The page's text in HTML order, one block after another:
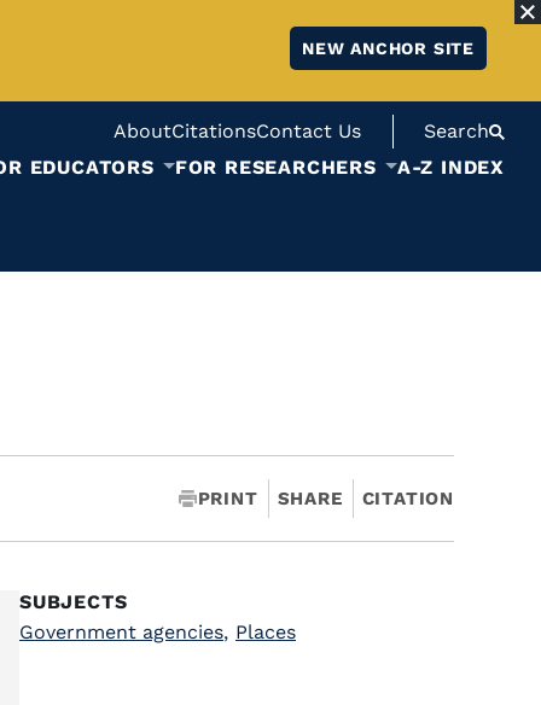
NEW ANCHOR SITE
AboutCitationsContact Us
Search
EDUCATORS FOR RESEARCHERS A-Z INDEX
PRINT SHARE CITATION
SUBJECTS
Government agencies, Places